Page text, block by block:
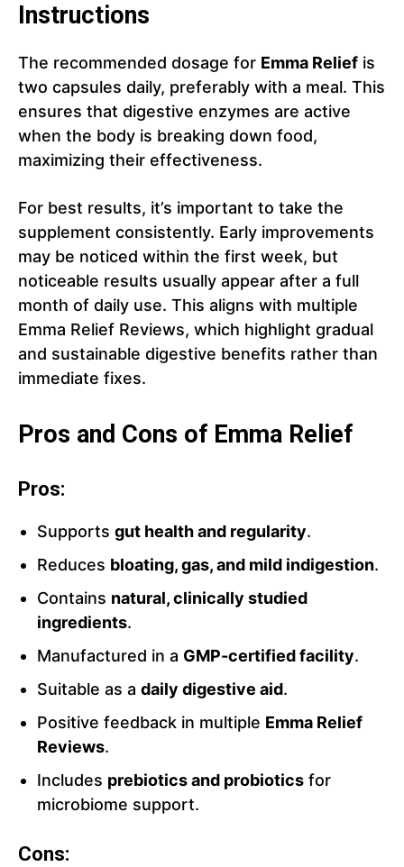
Instructions
The recommended dosage for Emma Relief is
two capsules daily, preferably with a meal. This
ensures that digestive enzymes are active
when the body is breaking down food,
maximizing their effectiveness.
For best results, it’s important to take the
supplement consistently. Early improvements
may be noticed within the first week, but
noticeable results usually appear after a full
month of daily use. This aligns with multiple
Emma Relief Reviews, which highlight gradual
and sustainable digestive benefits rather than
immediate fixes.
Pros and Cons of Emma Relief
Pros:
Supports gut health and regularity.
Reduces bloating, gas, and mild indigestion.
Contains natural, clinically studied
ingredients.
Manufactured in a GMP-certified facility.
Suitable as a daily digestive aid.
Positive feedback in multiple Emma Relief
Reviews.
Includes prebiotics and probiotics for
microbiome support.
Cons: